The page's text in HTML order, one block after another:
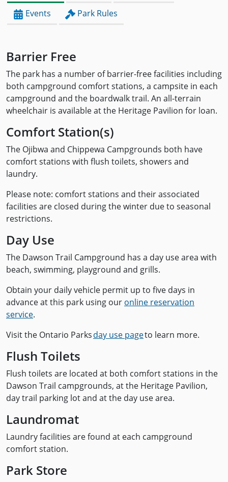
Events Park Rules
Barrier Free
The park has a number of barrier-free facilities including
both campground comfort stations, a campsite in each
campground and the boardwalk trail. An all-terrain
wheelchair is available at the Heritage Pavilion for loan.
Comfort Station(s)
The Ojibwa and Chippewa Campgrounds both have
comfort stations with flush toilets, showers and
laundry.
Please note: comfort stations and their associated
facilities are closed during the winter due to seasonal
restrictions.
Day Use
The Dawson Trail Campground has a day use area with
beach, swimming, playground and grills.
Obtain your daily vehicle permit up to five days in
advance at this park using our online reservation
service.
Visit the Ontario Parksday use pageto learn more.
Flush Toilets
Flush toilets are located at both comfort stations in the
Dawson Trail campgrounds, at the Heritage Pavilion,
day trail parking lot and at the day use area.
Laundromat
Laundry facilities are found at each campground
comfort station.
Park Store